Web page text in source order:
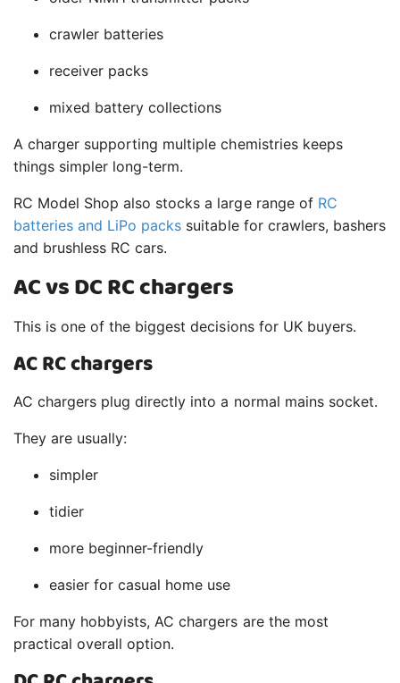
crawler batteries
receiver packs
mixed battery collections
A charger supporting multiple chemistries keeps
things simpler long-term.
RC Model Shop also stocks a large range of RC
batteries and LiPo packs suitable for crawlers, bashers
and brushless RC cars.
AC vs DC RC chargers
This is one of the biggest decisions for UK buyers.
AC RC chargers
AC chargers plug directly into a normal mains socket.
They are usually:
simpler
tidier
more beginner-friendly
easier for casual home use
For many hobbyists, AC chargers are the most
practical overall option.